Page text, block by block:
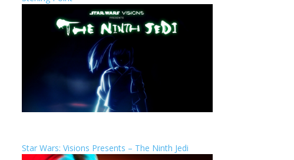
Star Wars: Visions Presents – The Ninth Jedi